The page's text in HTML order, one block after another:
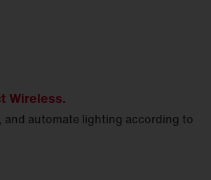
Wireless.
and automate lighting according to